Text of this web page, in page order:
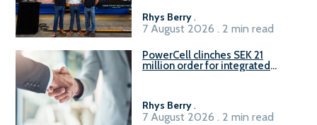
Rhys Berry.
7 August 2026 . 2 min read
PowerCell clinches SEK 21
million order for integrated
Rhys Berry.
7 August 2026 . 2 min read